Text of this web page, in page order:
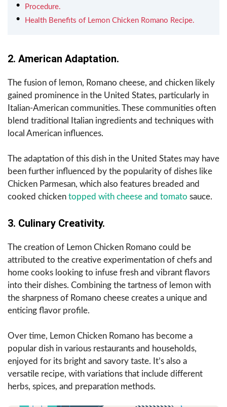
Procedure.
Health Benefits of Lemon Chicken Romano Recipe.
2. American Adaptation.
The fusion of lemon, Romano cheese, and chicken likely
gained prominence in the United States, particularly in
Italian-American communities. These communities often
blend traditional Italian ingredients and techniques with
local American influences.
The adaptation of this dish in the United States may have
been further influenced by the popularity of dishes like
Chicken Parmesan, which also features breaded and
cooked chicken topped with cheese and tomato sauce.
3. Culinary Creativity.
The creation of Lemon Chicken Romano could be
attributed to the creative experimentation of chefs and
home cooks looking to infuse fresh and vibrant flavors
into their dishes. Combining the tartness of lemon with
the sharpness of Romano cheese creates a unique and
enticing flavor profile.
Over time, Lemon Chicken Romano has become a
popular dish in various restaurants and households,
enjoyed for its bright and savory taste. It’s also a
versatile recipe, with variations that include different
herbs, spices, and preparation methods.